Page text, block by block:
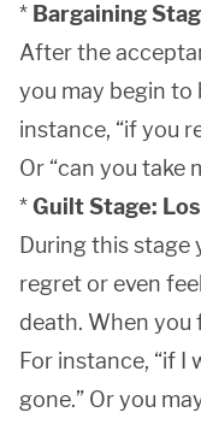
* Bargaining
After the
you may begin to
instance, “if you
Or “can you take
*Guilt Stage:
During this stage
regret or even
death. When you
For instance, “if I
gone.” Or you